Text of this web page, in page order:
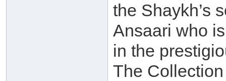
the Shaykh’s
Ansaari who
in the
The Collection